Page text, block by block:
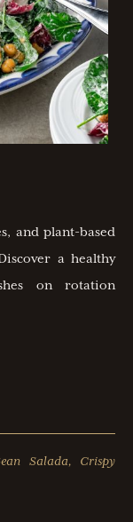
and plant-based
a healthy
on rotation
Salada, Crispy